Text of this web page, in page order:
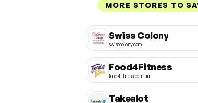
MORE STORES TO
Swiss Colony
swisscolony.com
Food4Fitness
food4fitness.com.au
Takealot